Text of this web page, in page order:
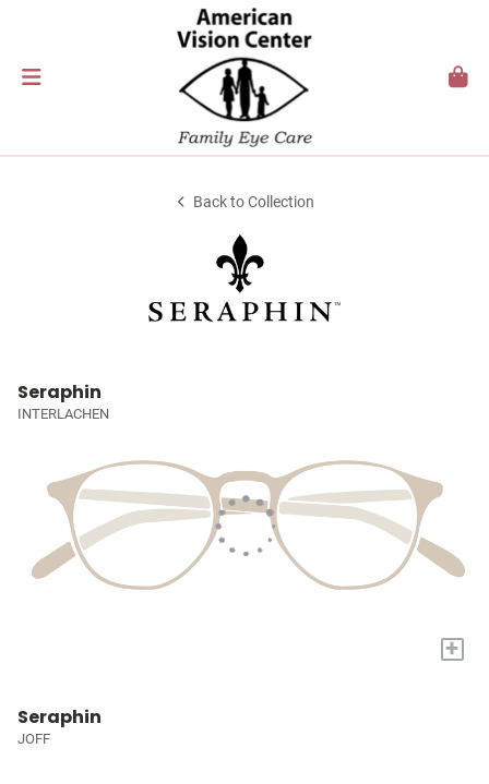
Back to Collection
Seraphin
INTERLACHEN
+
Seraphin
JOFF